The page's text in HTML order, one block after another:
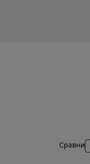
Сравни